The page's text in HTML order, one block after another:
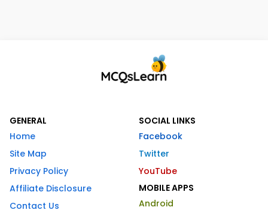
GENERAL
Home
Site Map
Privacy Policy
Affiliate Disclosure
Contact Us
SOCIAL LINKS
Facebook
Twitter
YouTube
MOBILE APPS
Android